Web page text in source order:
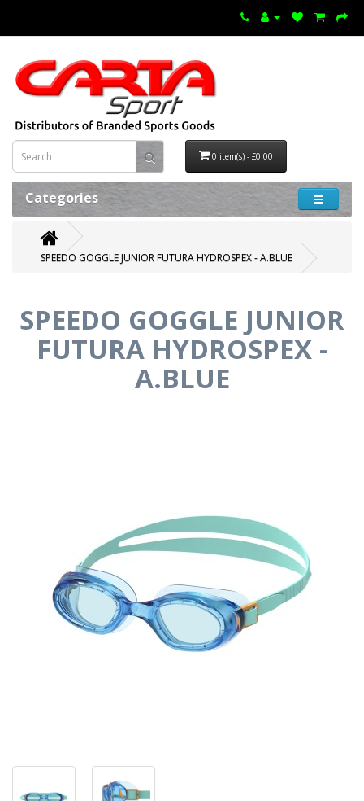
0 item(s) - £0.00
Categories
SPEEDO GOGGLE JUNIOR FUTURA HYDROSPEX - A.BLUE
SPEEDO GOGGLE JUNIOR
FUTURA HYDROSPEX -
A.BLUE